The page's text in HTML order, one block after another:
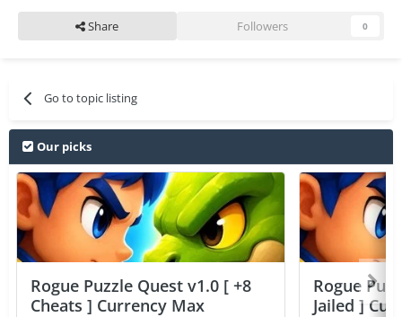
Share Followers 0
Go to topic listing
Our picks
Rogue Puzzle Quest v1.0 [ +8
Cheats ] Currency Max
Rogue
Jailed ]